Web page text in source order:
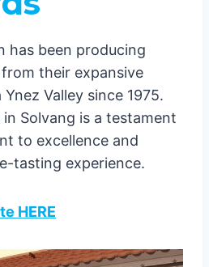
has been producing
their expansive
Valley since 1975.
Solvang is a testament
to excellence and
tasting experience.
HERE